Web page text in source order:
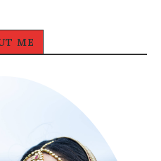
ME